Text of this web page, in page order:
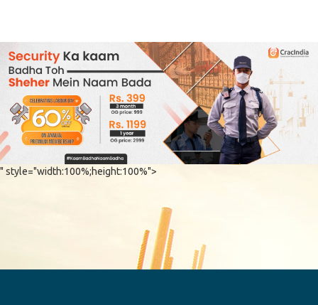
" style="width:100%;height:100%">